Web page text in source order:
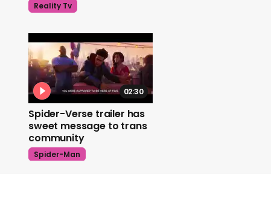
Reality Tv
02:30
Spider-Verse trailer has
sweet message to trans
community
Spider-Man